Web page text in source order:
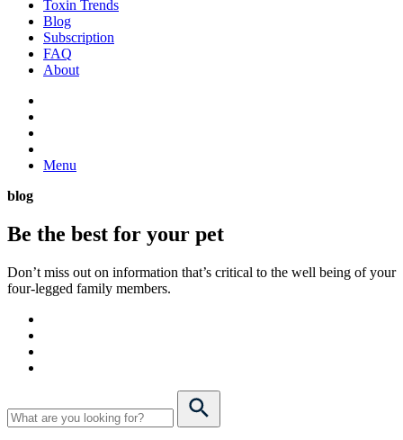
Toxin Trends
Blog
Subscription
FAQ
About
Menu
blog
Be the best for your pet
Don’t miss out on information that’s critical to the well being of your
four-legged family members.